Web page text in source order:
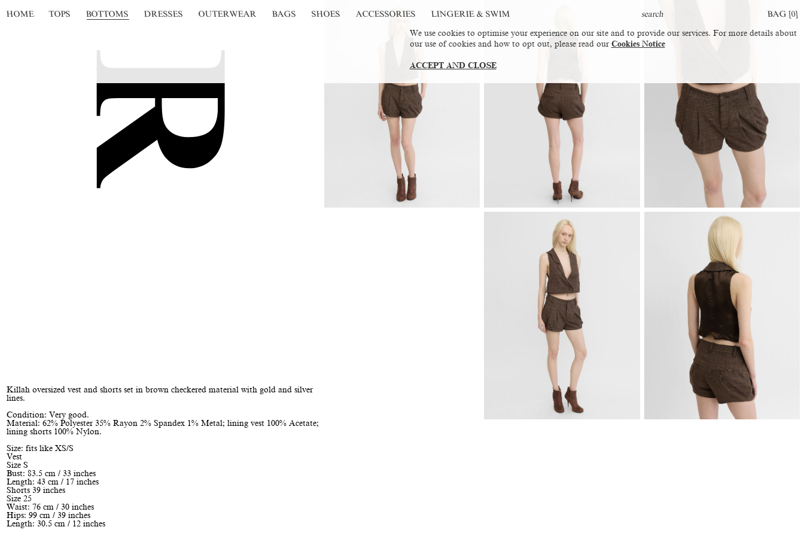
HOME TOPS BOTTOMS DRESSES OUTERWEAR BAGS SHOES ACCESSORIES LINGERIE & SWIM BAG [0]
Killah oversized vest and shorts set in brown checkered material with gold and silver
lines.
Condition: Very good.
Material: 62% Polyester 35% Rayon 2% Spandex 1% Metal; lining vest 100% Acetate;
lining shorts 100% Nylon.
Size: fits like XS/S
Vest
Size S
Bust: 83.5 cm / 33 inches
Length: 43 cm / 17 inches
Shorts 39 inches
Size 25
Waist: 76 cm / 30 inches
Hips: 99 cm / 39 inches
Length: 30.5 cm / 12 inches
We use cookies to optimise your experience on our site and to provide our services. For more details about
our use of cookies and how to opt out, please read our Cookies Notice
ACCEPT AND CLOSE